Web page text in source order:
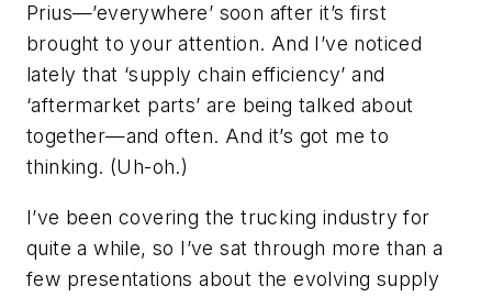
Prius—’everywhere’ soon after it’s first
brought to your attention. And I’ve noticed
lately that ‘supply chain efficiency’ and
‘aftermarket parts’ are being talked about
together—and often. And it’s got me to
thinking. (Uh-oh.)
I’ve been covering the trucking industry for
quite a while, so I’ve sat through more than a
few presentations about the evolving supply